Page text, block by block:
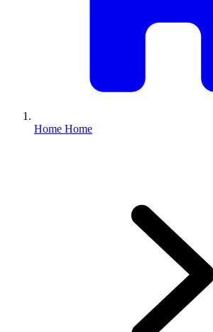
Home Home